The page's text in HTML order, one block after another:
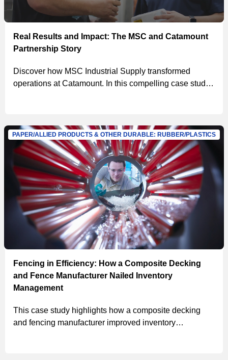
Real Results and Impact: The MSC and Catamount
Partnership Story
Discover how MSC Industrial Supply transformed
operations at Catamount. In this compelling case study,
implementing the innovative MSC tool crib to achieving
impressive savings, learn how MSC's solutions made a
significant impact.
Fencing in Efficiency: How a Composite Decking
and Fence Manufacturer Nailed Inventory
Management
This case study highlights how a composite decking
and fencing manufacturer improved inventory
PAPER/ALLIED PRODUCTS & OTHER DURABLE: RUBBER/PLASTICS